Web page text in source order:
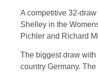
A competitive 32-
Shelley in the
Pichler and Richard
The biggest draw
country Germany.